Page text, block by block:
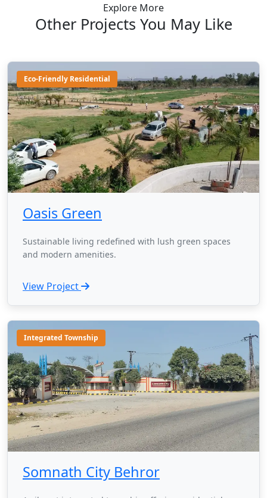
Explore More
Other Projects You May Like
Eco-Friendly Residential
Oasis Green
Sustainable living redefined with lush green spaces
and modern amenities.
View Project
Integrated Township
Somnath City Behror